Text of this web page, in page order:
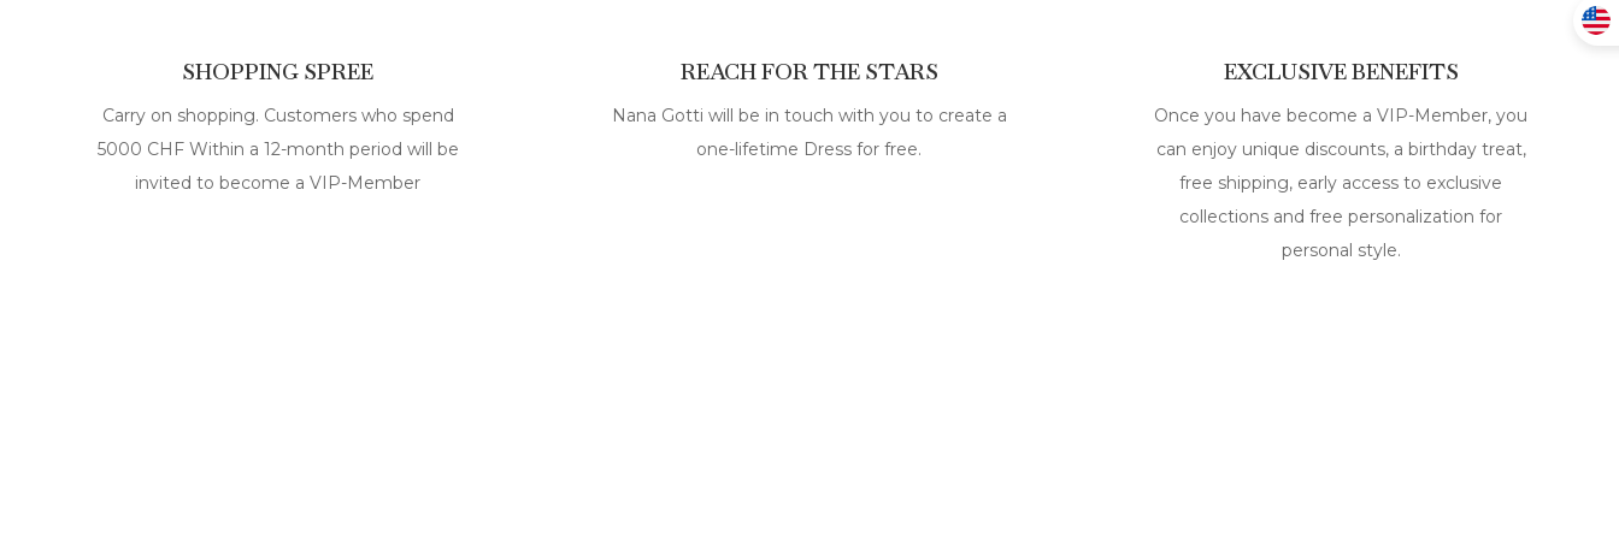
SHOPPING SPREE
Carry on shopping. Customers who spend
5000 CHF Within a 12-month period will be
invited to become a VIP-Member
REACH FOR THE STARS
Nana Gotti will be in touch with you to create a
one-lifetime Dress for free.
EXCLUSIVE BENEFITS
Once you have become a VIP-Member, you
can enjoy unique discounts, a birthday treat,
free shipping, early access to exclusive
collections and free personalization for
personal style.